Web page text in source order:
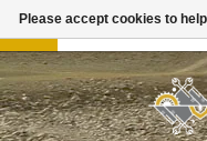
Toggle
navigation
Please accept cookies to